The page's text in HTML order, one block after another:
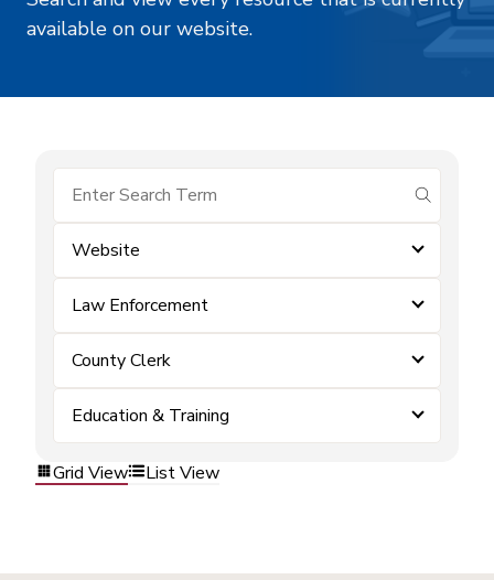
available on our website.
submit
Website
Law Enforcement
County Clerk
Education & Training
Grid View List View